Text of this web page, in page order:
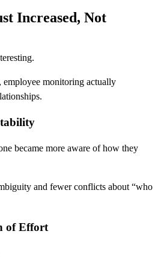
Increased, Not
employee monitoring actually
became more aware of how they
and fewer conflicts about “who
of Effort